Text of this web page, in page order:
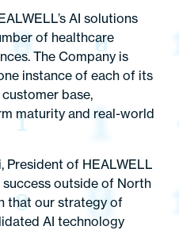
AI solutions
of healthcare
The Company is
instance of each of its
base,
maturity and real-world
President of HEALWELL
success outside of North
that our strategy of
AI technology